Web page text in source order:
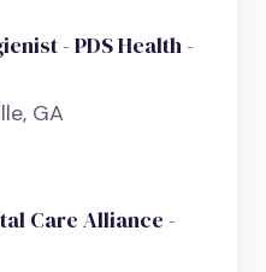
- PDS Health -
GA
Care Alliance -